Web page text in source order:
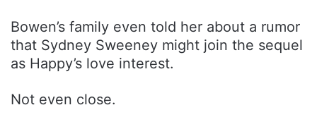
Bowen’s family even told her about a rumor
that Sydney Sweeney might join the sequel
as Happy’s love interest.
Not even close.